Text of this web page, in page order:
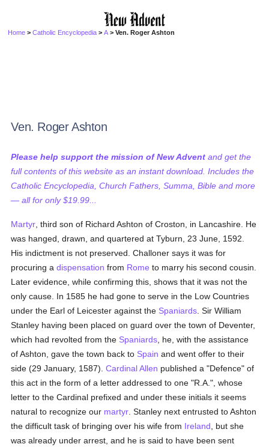
Home >Catholic Encyclopedia >A > Ven. Roger Ashton
Ven. Roger Ashton
Please help support the mission of New Advent and get the
full contents of this website as an instant download. Includes the
Catholic Encyclopedia, Church Fathers, Summa, Bible and more
— all for only $19.99...
Martyr , third son of Richard Ashton of Croston, in Lancashire. He
was hanged, drawn, and quartered at Tyburn, 23 June, 1592.
His indictment is not preserved. Challoner says it was for
procuring adispensation from Rome to marry his second cousin.
Later evidence, while confirming this, shows that it was not the
only cause. In 1585 he had gone to serve in the Low Countries
under the Earl of Leicester against the Spaniards . Sir William
Stanley having been placed on guard over the town of Deventer,
which had revolted from the Spaniards , he, with the assistance
of Ashton, gave the town back to Spain and went offer to their
side (29 January, 1587).Cardinal Allen published a "Defence" of
this act in the form of a letter addressed to one "R.A.", whose
letter to the Cardinal prefixed and under these initials it seems
natural to recognize our martyr . Stanley next entrusted to Ashton
the difficult task of bringing over his wife from Ireland , but she
was already under arrest, and he is said to have been sent